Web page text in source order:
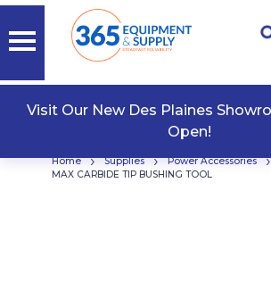
Visit Our New Des Plaines
Open!
Home › Supplies › Power Accessories ›
MAX CARBIDE TIP BUSHING TOOL